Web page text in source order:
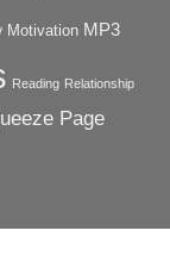
Motivation MP3
Reading Relationship
Page